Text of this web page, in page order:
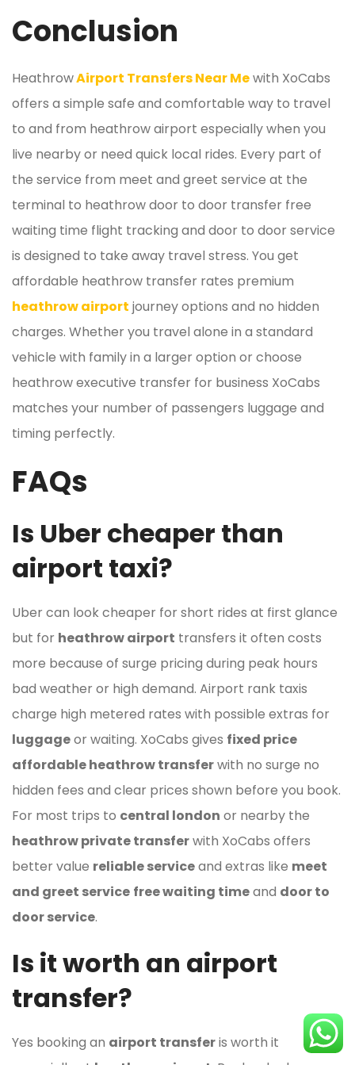
Conclusion
HeathrowAirport Transfers Near Mewith XoCabs
offers a simple safe and comfortable way to travel
to and from heathrow airport especially when you
live nearby or need quick local rides. Every part of
the service from meet and greet service at the
terminal to heathrow door to door transfer free
waiting time flight tracking and door to door service
is designed to take away travel stress. You get
affordable heathrow transfer rates premium
heathrow airport journey options and no hidden
charges. Whether you travel alone in a standard
vehicle with family in a larger option or choose
heathrow executive transfer for business XoCabs
matches your number of passengers luggage and
timing perfectly.
FAQs
Is Uber cheaper than
airport taxi?
Uber can look cheaper for short rides at first glance
but for heathrow airport transfers it often costs
more because of surge pricing during peak hours
bad weather or high demand. Airport rank taxis
charge high metered rates with possible extras for
luggageor waiting. XoCabs gives fixed price
affordable heathrow transferwith no surge no
hidden fees and clear prices shown before you book.
For most trips to central london or nearby the
heathrow private transferwith XoCabs offers
better value reliable serviceand extras like meet
and greet service free waiting timeand door to
door service.
Is it worth an airport
transfer?
Yes booking an airport transferis worth it